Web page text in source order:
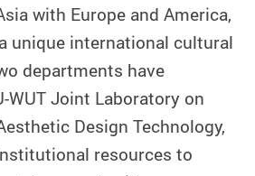
with Europe and America,
unique international cultural
departments have
WUT Joint Laboratory on
Design Technology,
resources to